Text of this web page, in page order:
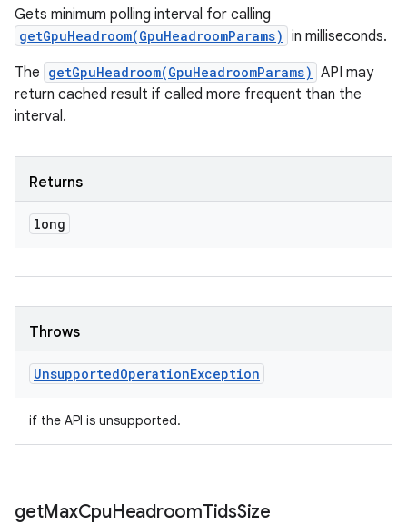
Gets minimum polling interval for calling
getGpuHeadroom(GpuHeadroomParams) in milliseconds.
The getGpuHeadroom(GpuHeadroomParams) API may
return cached result if called more frequent than the
interval.
Returns
long
Throws
UnsupportedOperationException
if the API is unsupported.
getMaxCpuHeadroomTidsSize